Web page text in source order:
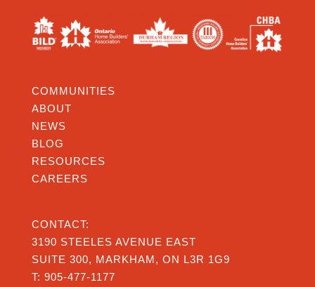
COMMUNITIES
ABOUT
NEWS
BLOG
RESOURCES
CAREERS
CONTACT:
3190 STEELES AVENUE EAST
SUITE 300, MARKHAM, ON L3R 1G9
T: 905-477-1177